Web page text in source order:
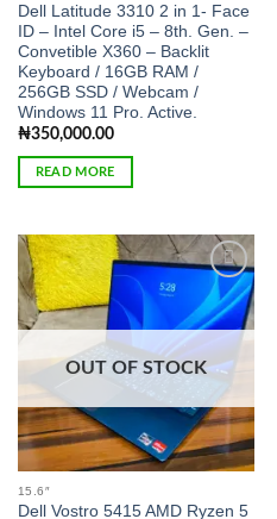
Dell Latitude 3310 2 in 1- Face
ID – Intel Core i5 – 8th. Gen. –
Convetible X360 – Backlit
Keyboard / 16GB RAM /
256GB SSD / Webcam /
Windows 11 Pro. Active.
₦350,000.00
READ MORE
Add to
wishlist
OUT OF STOCK
15.6″
Dell Vostro 5415 AMD Ryzen 5